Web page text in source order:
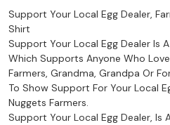
Support Your Local Egg Dealer,
Shirt
Support Your Local Egg Dealer Is
Which Supports Anyone Who
Farmers, Grandma, Grandpa Or
To Show Support For Your Local
Nuggets Farmers.
Support Your Local Egg Dealer, Is